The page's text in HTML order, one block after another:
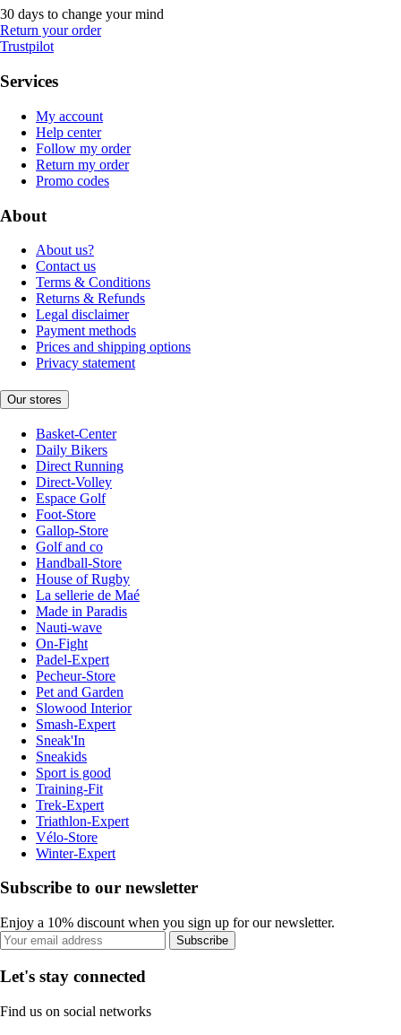
30 days to change your mind
Return your order
Trustpilot
Services
My account
Help center
Follow my order
Return my order
Promo codes
About
About us?
Contact us
Terms & Conditions
Returns & Refunds
Legal disclaimer
Payment methods
Prices and shipping options
Privacy statement
Our stores
Basket-Center
Daily Bikers
Direct Running
Direct-Volley
Espace Golf
Foot-Store
Gallop-Store
Golf and co
Handball-Store
House of Rugby
La sellerie de Maé
Made in Paradis
Nauti-wave
On-Fight
Padel-Expert
Pecheur-Store
Pet and Garden
Slowood Interior
Smash-Expert
Sneak'In
Sneakids
Sport is good
Training-Fit
Trek-Expert
Triathlon-Expert
Vélo-Store
Winter-Expert
Subscribe to our newsletter
Enjoy a 10% discount when you sign up for our newsletter.
Subscribe
Let's stay connected
Find us on social networks